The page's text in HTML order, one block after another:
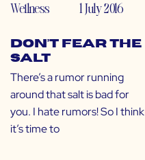
Wellness 1 July 2016
Don’t Fear the
Salt
There’s a rumor running
around that salt is bad for
you. I hate rumors! So I think
it’s time to